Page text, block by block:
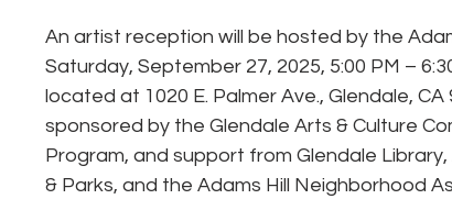
An artist reception will be hosted by the
Saturday, September 27, 2025, 5:00 PM –
located at 1020 E. Palmer Ave., Glendale,
sponsored by the Glendale Arts & Culture
Program, and support from Glendale
& Parks, and the Adams Hill Neighborhood